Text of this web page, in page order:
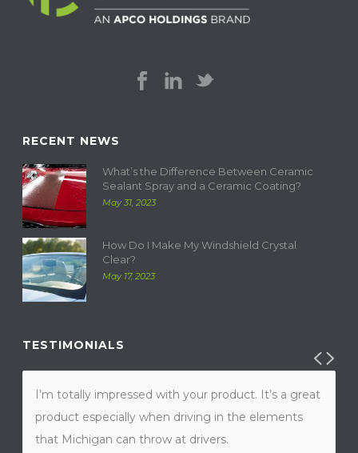
RECENT NEWS
What’s the Difference Between Ceramic
Sealant Spray and a Ceramic Coating?
May 31, 2023
How Do I Make My Windshield Crystal
Clear?
May 17, 2023
TESTIMONIALS
I’m totally impressed with your product. It’s a great
product especially when driving in the elements
that Michigan can throw at drivers.